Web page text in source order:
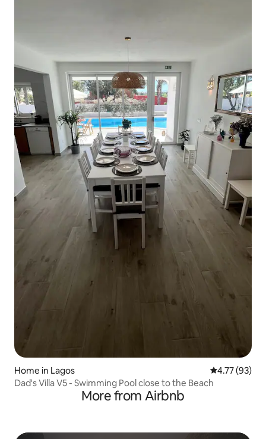
Home in Lagos 4.77 out of 5
4.77 (93)
Dad's Villa V5 - Swimming Pool close to the Beach
More from Airbnb